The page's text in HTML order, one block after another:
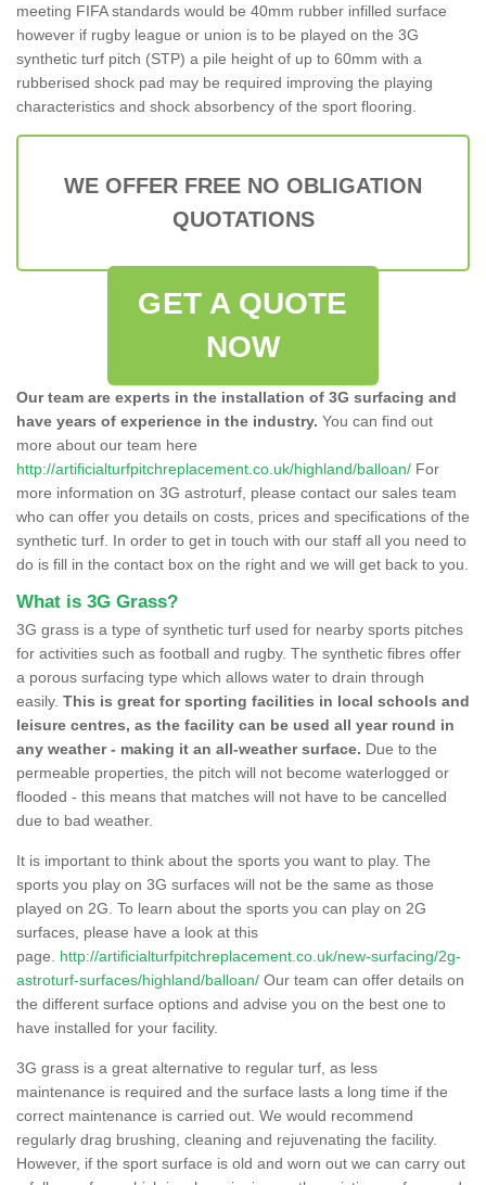
meeting FIFA standards would be 40mm rubber infilled surface
however if rugby league or union is to be played on the 3G
synthetic turf pitch (STP) a pile height of up to 60mm with a
rubberised shock pad may be required improving the playing
characteristics and shock absorbency of the sport flooring.
WE OFFER FREE NO OBLIGATION
QUOTATIONS
GET A QUOTE
NOW
Our team are experts in the installation of 3G surfacing and
have years of experience in the industry. You can find out
more about our team here
http://artificialturfpitchreplacement.co.uk/highland/balloan/ For
more information on 3G astroturf, please contact our sales team
who can offer you details on costs, prices and specifications of the
synthetic turf. In order to get in touch with our staff all you need to
do is fill in the contact box on the right and we will get back to you.
What is 3G Grass?
3G grass is a type of synthetic turf used for nearby sports pitches
for activities such as football and rugby. The synthetic fibres offer
a porous surfacing type which allows water to drain through
easily. This is great for sporting facilities in local schools and
leisure centres, as the facility can be used all year round in
any weather - making it an all-weather surface. Due to the
permeable properties, the pitch will not become waterlogged or
flooded - this means that matches will not have to be cancelled
due to bad weather.
It is important to think about the sports you want to play. The
sports you play on 3G surfaces will not be the same as those
played on 2G. To learn about the sports you can play on 2G
surfaces, please have a look at this
page. http://artificialturfpitchreplacement.co.uk/new-surfacing/2g-
astroturf-surfaces/highland/balloan/ Our team can offer details on
the different surface options and advise you on the best one to
have installed for your facility.
3G grass is a great alternative to regular turf, as less
maintenance is required and the surface lasts a long time if the
correct maintenance is carried out. We would recommend
regularly drag brushing, cleaning and rejuvenating the facility.
However, if the sport surface is old and worn out we can carry out